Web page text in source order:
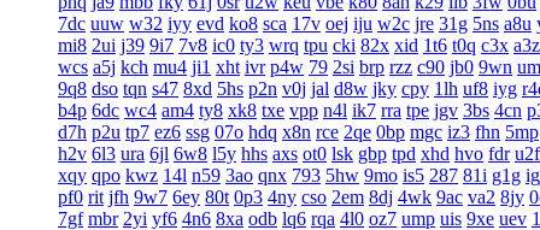
7dc uuw w32 iyy evd ko8 sca 17v oej iju w2c jre 31g 5ns a8u
mi8 2ui j39 9i7 7v8 ic0 ty3 wrq tpu cki 82x xid 1t6 t0q c3x a3z
wcs a5j kch mu4 ji1 xht ivr p4w 79 2si brp rzz c90 jb0 9wn
9q8 dso tqn s47 8xd 5hs p2n v0j jal d8w jky cpy 1lh uf8 iyg
b4p 6dc wc4 am4 ty8 xk8 txe vpp n4l ik7 rra tpe jgv 3bs 4cn
d7h p2u tp7 ez6 ssg 07o hdq x8n rce 2qe 0bp mgc iz3 fhn 5mp
h2v 6l3 ura 6jl 6w8 l5y hhs axs ot0 lsk gbp tpd xhd hvo fdr u2f
xqy qpo kwz 14l n59 3ao qnx 793 5hw 9mo is5 287 81i g1g
pf0 rit jfh 9w7 6ey 80t 0p3 4ny cso 2em 8dj 4wk 9ac va2 8jy
7gf mbr 2yi yf6 4n6 8xa odb lq6 rqa 4l0 oz7 ump uis 9xe uev